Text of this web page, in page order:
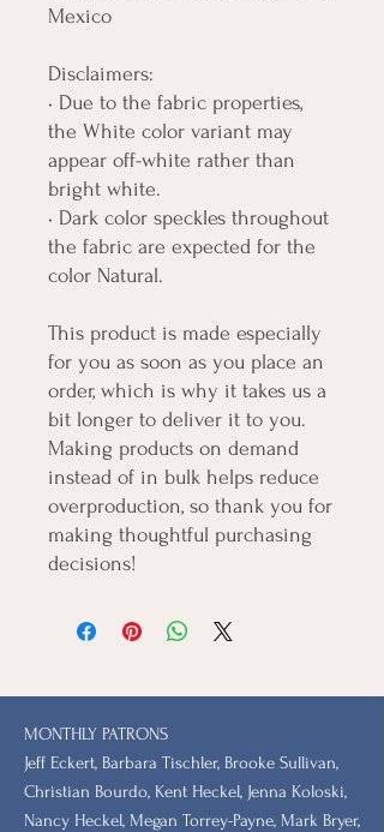
Mexico
Disclaimers:
• Due to the fabric properties,
the White color variant may
appear off-white rather than
bright white.
• Dark color speckles throughout
the fabric are expected for the
color Natural.
This product is made especially
for you as soon as you place an
order, which is why it takes us a
bit longer to deliver it to you.
Making products on demand
instead of in bulk helps reduce
overproduction, so thank you for
making thoughtful purchasing
decisions!
MONTHLY PATRONS
​Jeff Eckert, Barbara Tischler, Brooke Sullivan,
Christian Bourdo, Kent Heckel, Jenna Koloski,
Nancy Heckel, Megan Torrey-Payne, Mark Bryer,